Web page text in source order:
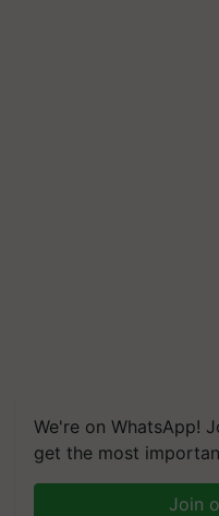
We're on WhatsApp!
get the most
Join